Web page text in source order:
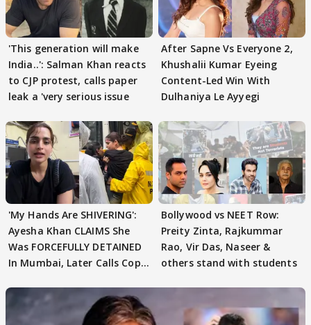
'This generation will make
India..': Salman Khan reacts
to CJP protest, calls paper
leak a 'very serious issue
After Sapne Vs Everyone 2,
Khushalii Kumar Eyeing
Content-Led Win With
Dulhaniya Le Ayyegi
'My Hands Are SHIVERING':
Ayesha Khan CLAIMS She
Was FORCEFULLY DETAINED
In Mumbai, Later Calls Cops
Bollywood vs NEET Row:
Preity Zinta, Rajkummar
Rao, Vir Das, Naseer &
others stand with students